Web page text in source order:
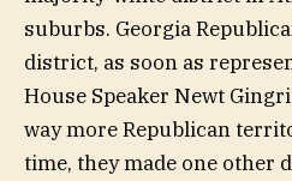
suburbs. Georgia
district, as soon as
House Speaker Newt
way more Republican
time, they made one other